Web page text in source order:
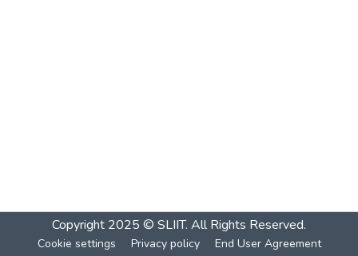
Copyright 2025 © SLIIT. All Rights Reserved.
Cookie settings Privacy policy End User Agreement